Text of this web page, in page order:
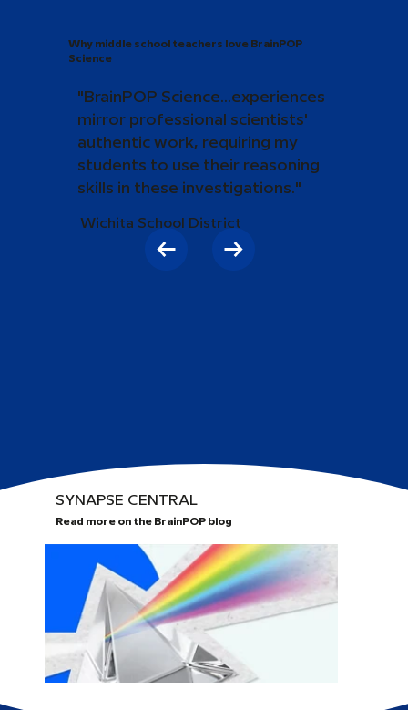
Why middle school teachers love BrainPOP
Science
"BrainPOP Science...experiences
mirror professional scientists'
authentic work, requiring my
students to use their reasoning
skills in these investigations."
Wichita School District
SYNAPSE CENTRAL
Read more on the BrainPOP blog